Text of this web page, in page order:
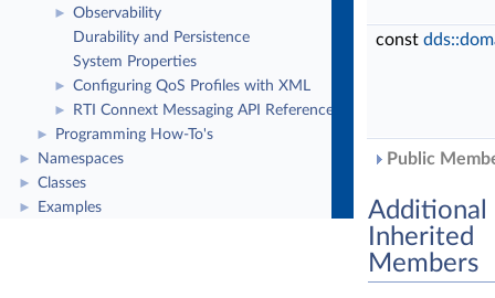
►
Observability
Durability and Persistence
System Properties
► Configuring QoS Profiles with XML
► RTI Connext Messaging API Reference
► Programming How-To's
► Namespaces
► Classes
► Examples
const
Public
Additional
Inherited
Members